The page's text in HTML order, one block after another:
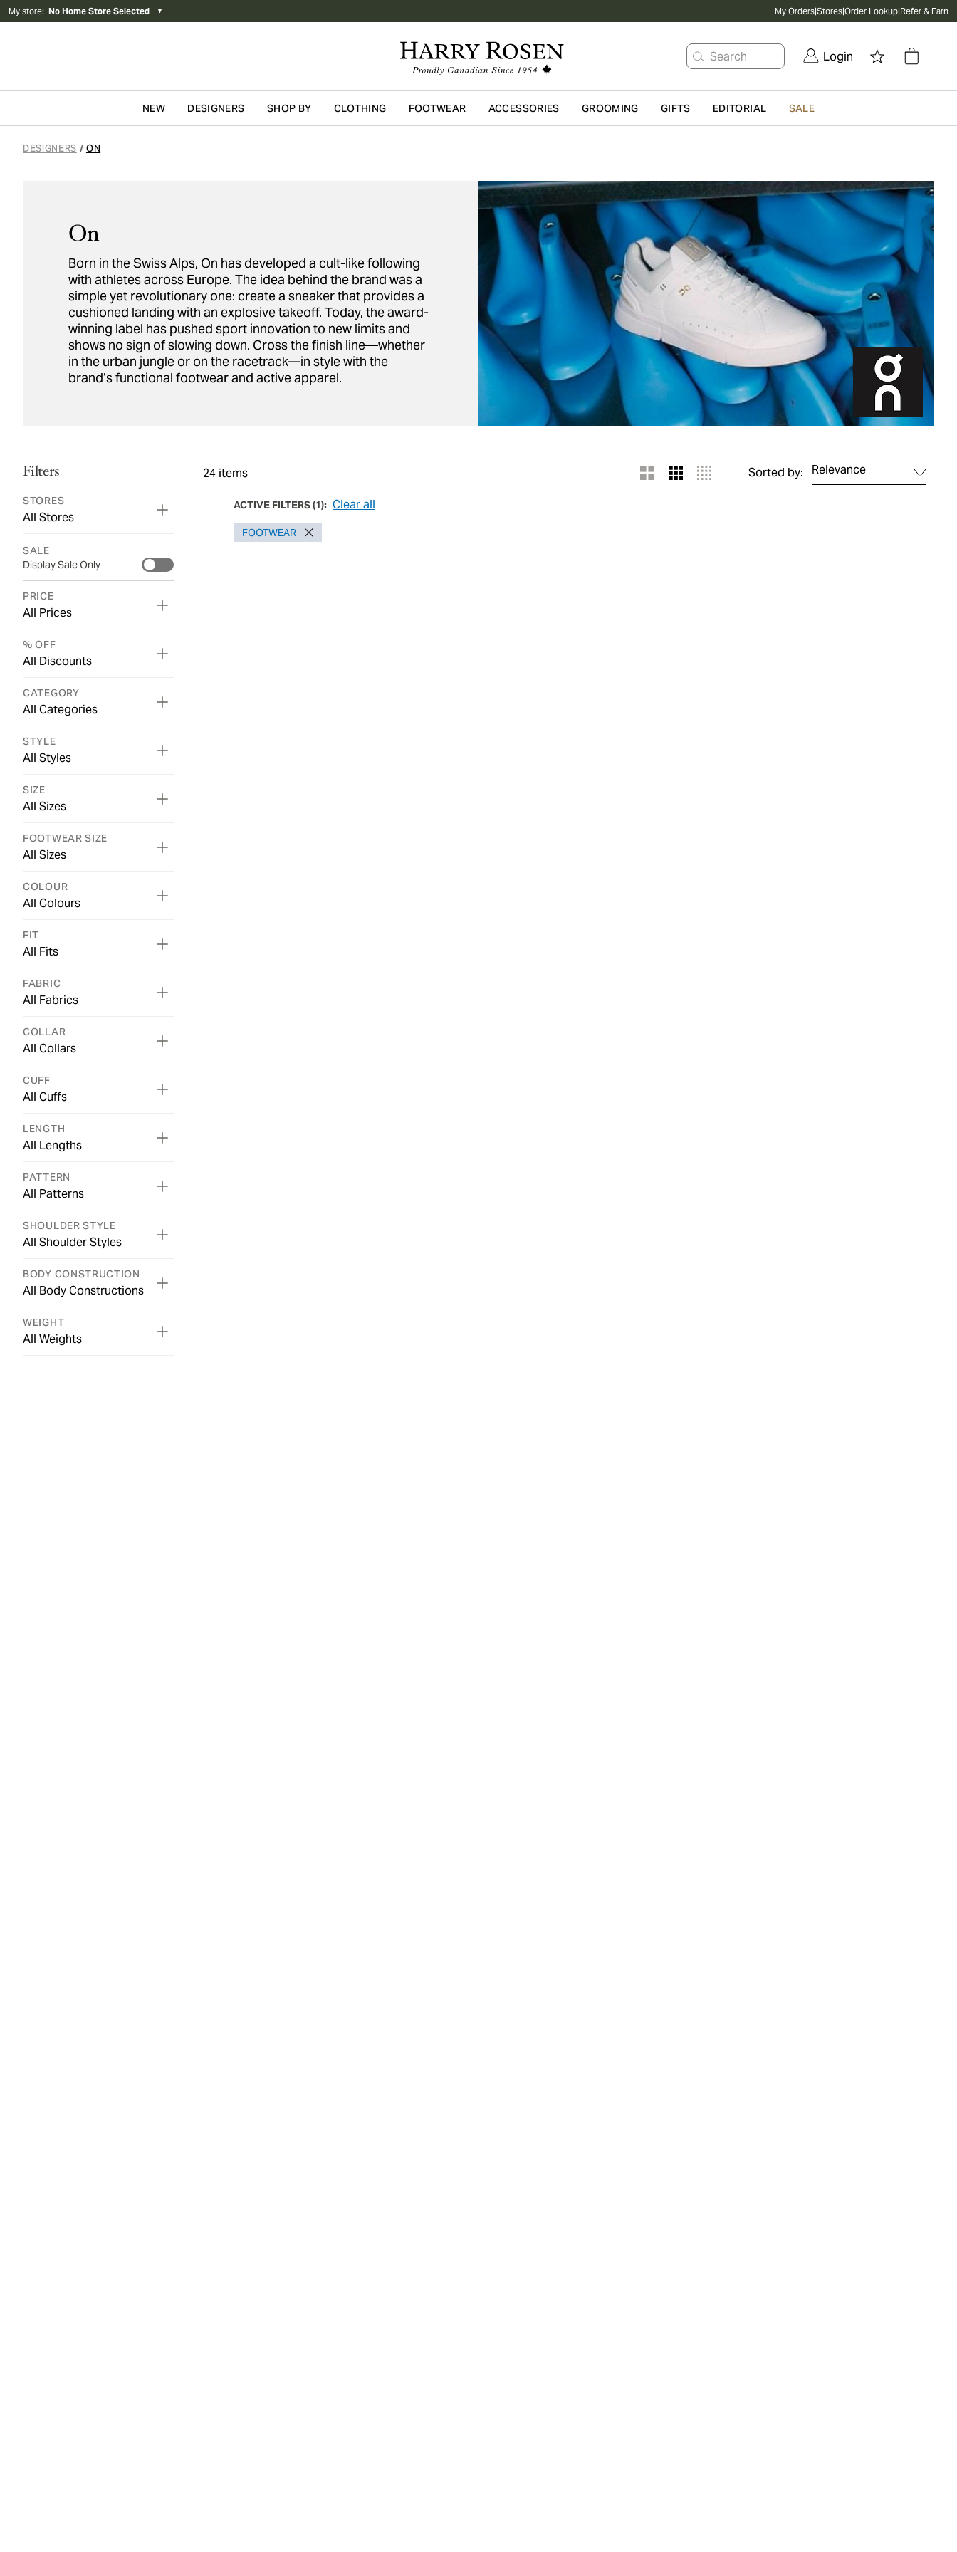
My store: No Home Store Selected ▼ My Orders|Stores|Order Lookup|Refer & Earn
Search Login
Skip to main content
NEW DESIGNERS SHOP BY CLOTHING FOOTWEAR ACCESSORIES GROOMING GIFTS EDITORIAL SALE
DESIGNERS / ON
On
Born in the Swiss Alps, On has developed a cult-like following
with athletes across Europe. The idea behind the brand was a
simple yet revolutionary one: create a sneaker that provides a
cushioned landing with an explosive takeoff. Today, the award-
winning label has pushed sport innovation to new limits and
shows no sign of slowing down. Cross the finish line—whether
in the urban jungle or on the racetrack—in style with the
brand’s functional footwear and active apparel.
24 items Sorted by: Relevance
Filters
STORES
All Stores
SALE
Display Sale Only
PRICE
All Prices
% OFF
All Discounts
CATEGORY
All Categories
STYLE
All Styles
SIZE
All Sizes
FOOTWEAR SIZE
All Sizes
COLOUR
All Colours
FIT
All Fits
FABRIC
All Fabrics
COLLAR
All Collars
CUFF
All Cuffs
LENGTH
All Lengths
PATTERN
All Patterns
SHOULDER STYLE
All Shoulder Styles
BODY CONSTRUCTION
All Body Constructions
WEIGHT
All Weights
ACTIVE FILTERS(1): Clear all
FOOTWEAR